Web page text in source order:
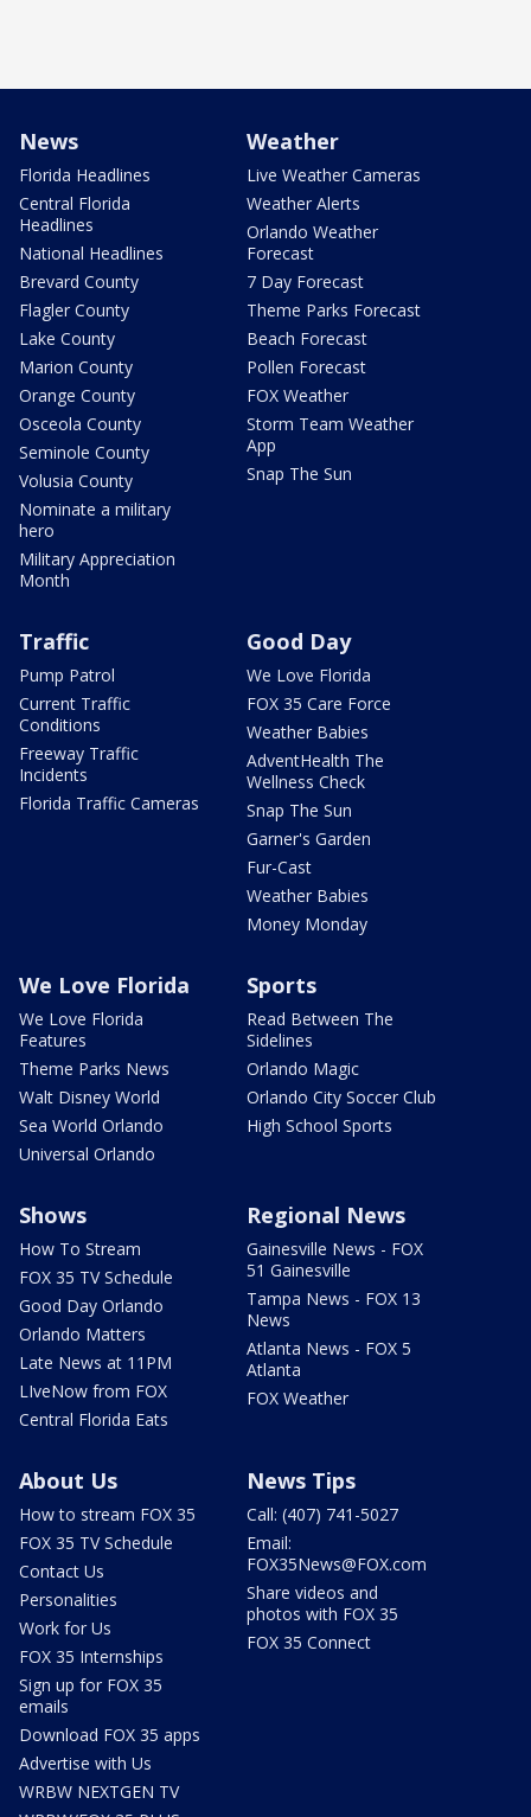
News
Florida Headlines
Central Florida
Headlines
National Headlines
Brevard County
Flagler County
Lake County
Marion County
Orange County
Osceola County
Seminole County
Volusia County
Nominate a military
hero
Military Appreciation
Month
Weather
Live Weather Cameras
Weather Alerts
Orlando Weather
Forecast
7 Day Forecast
Theme Parks Forecast
Beach Forecast
Pollen Forecast
FOX Weather
Storm Team Weather
App
Snap The Sun
Traffic
Pump Patrol
Current Traffic
Conditions
Freeway Traffic
Incidents
Florida Traffic Cameras
Good Day
We Love Florida
FOX 35 Care Force
Weather Babies
AdventHealth The
Wellness Check
Snap The Sun
Garner's Garden
Fur-Cast
Weather Babies
Money Monday
We Love Florida
We Love Florida
Features
Theme Parks News
Walt Disney World
Sea World Orlando
Universal Orlando
Sports
Read Between The
Sidelines
Orlando Magic
Orlando City Soccer Club
High School Sports
Shows
How To Stream
FOX 35 TV Schedule
Good Day Orlando
Orlando Matters
Late News at 11PM
LIveNow from FOX
Central Florida Eats
Regional News
Gainesville News - FOX
51 Gainesville
Tampa News - FOX 13
News
Atlanta News - FOX 5
Atlanta
FOX Weather
About Us
How to stream FOX 35
FOX 35 TV Schedule
Contact Us
Personalities
Work for Us
FOX 35 Internships
Sign up for FOX 35
emails
Download FOX 35 apps
Advertise with Us
WRBW NEXTGEN TV
News Tips
Call: (407) 741-5027
Email:
FOX35News@FOX.com
Share videos and
photos with FOX 35
FOX 35 Connect